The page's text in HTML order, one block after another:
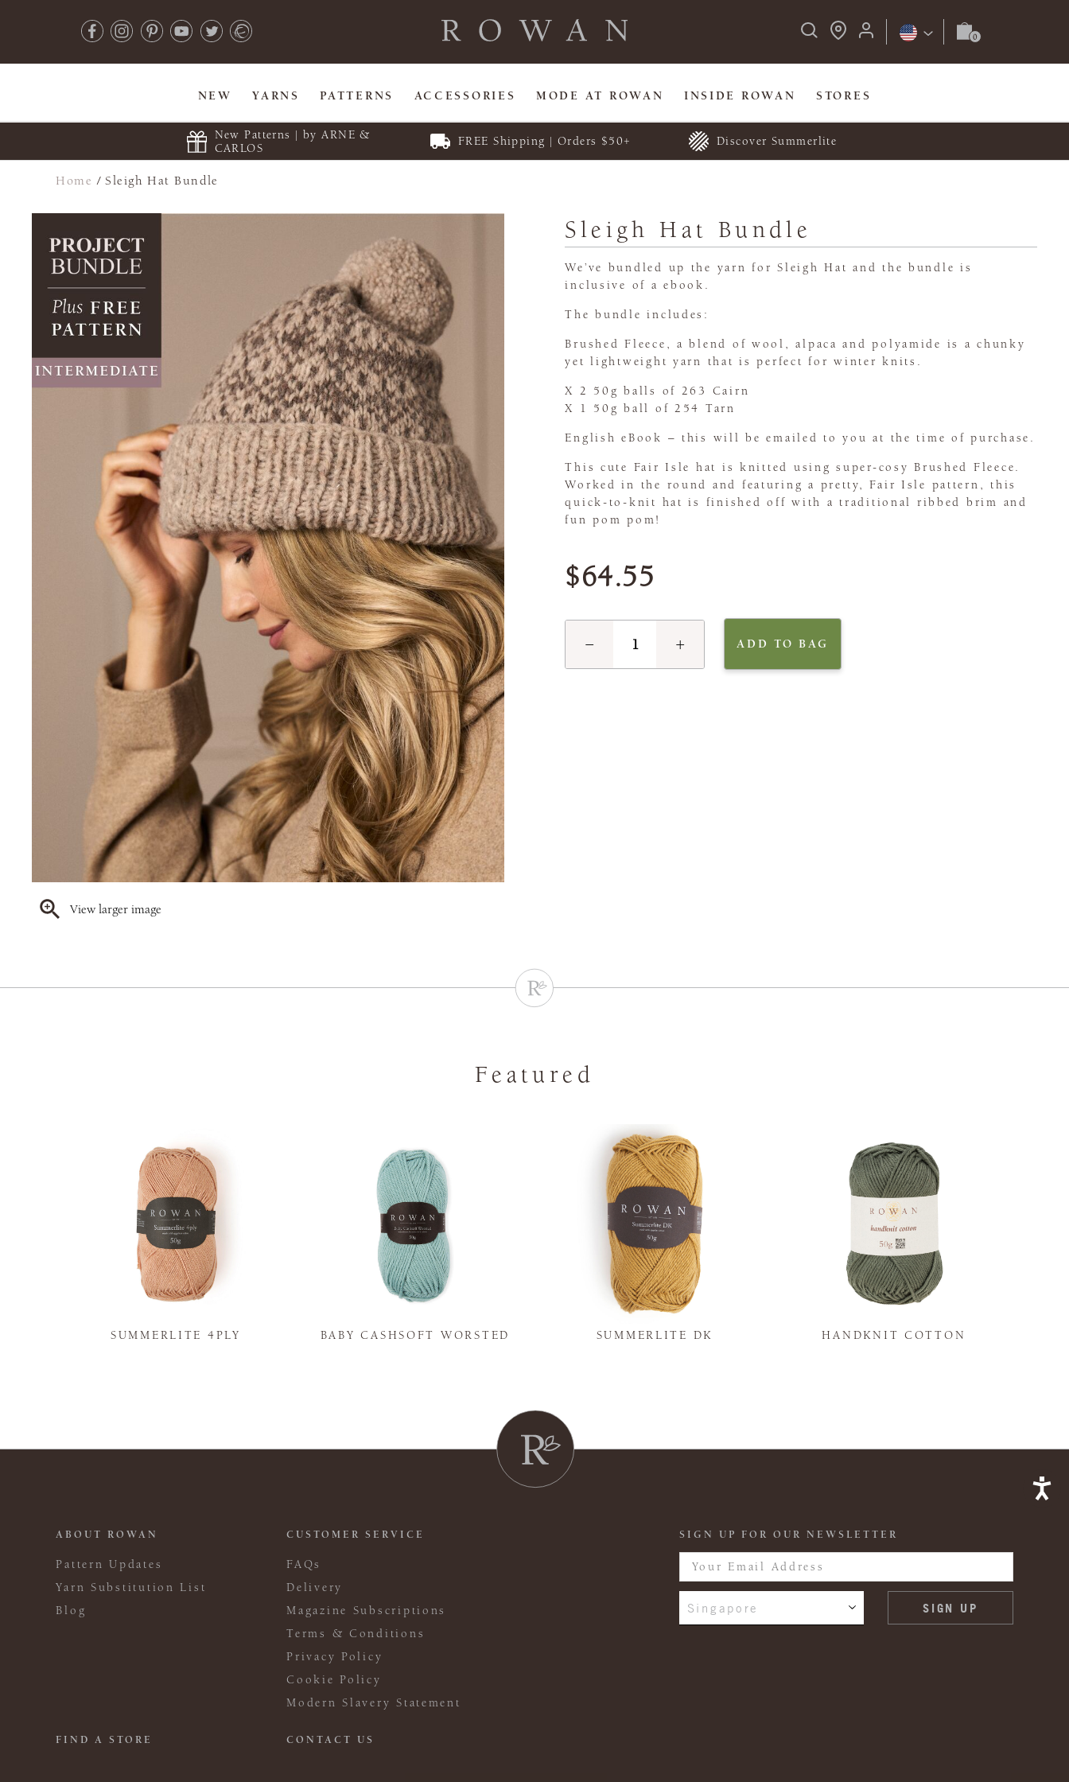
NEW YARNS PATTERNS ACCESSORIES MODE AT ROWAN INSIDE ROWAN STORES
New Patterns | by ARNE &
CARLOS
FREE Shipping | Orders $50+ Discover Summerlite
Home /Sleigh Hat Bundle
View larger image
Sleigh Hat Bundle
We’ve bundled up the yarn for Sleigh Hat and the bundle is
inclusive of a ebook.
The bundle includes:
Brushed Fleece, a blend of wool, alpaca and polyamide is a chunky
yet lightweight yarn that is perfect for winter knits.
X 2 50g balls of 263 Cairn
X 1 50g ball of 254 Tarn
English eBook – this will be emailed to you at the time of purchase.
This cute Fair Isle hat is knitted using super-cosy Brushed Fleece.
Worked in the round and featuring a pretty, Fair Isle pattern, this
quick-to-knit hat is finished off with a traditional ribbed brim and
fun pom pom!
$64.55
− + ADD TO BAG
Featured
SUMMERLITE 4PLY BABY CASHSOFT WORSTED SUMMERLITE DK HANDKNIT COTTON
ABOUT ROWAN
Pattern Updates
Yarn Substitution List
Blog
CUSTOMER SERVICE
FAQs
Delivery
Magazine Subscriptions
Terms & Conditions
Privacy Policy
Cookie Policy
Modern Slavery Statement
FIND A STORE CONTACT US
SIGN UP FOR OUR NEWSLETTER
Singapore